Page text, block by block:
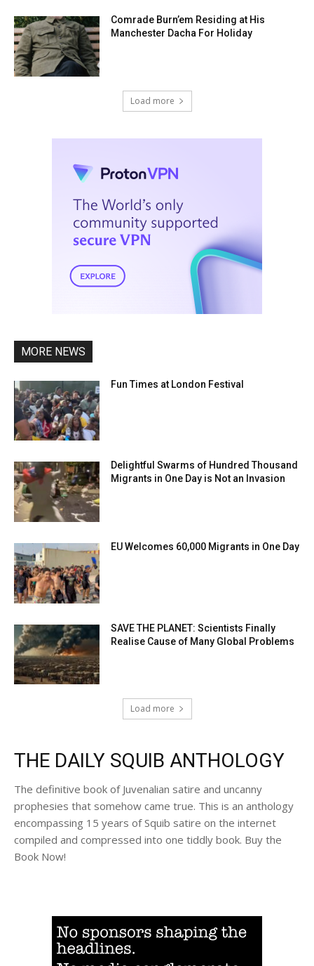
Comrade Burn’em Residing at His
Manchester Dacha For Holiday
Load more
MORE NEWS
Fun Times at London Festival
Delightful Swarms of Hundred Thousand
Migrants in One Day is Not an Invasion
EU Welcomes 60,000 Migrants in One Day
SAVE THE PLANET: Scientists Finally
Realise Cause of Many Global Problems
Load more
THE DAILY SQUIB ANTHOLOGY
The definitive book of Juvenalian satire and uncanny
prophesies that somehow came true. This is an anthology
encompassing 15 years of Squib satire on the internet
compiled and compressed into one tiddly book. Buy the
Book Now!